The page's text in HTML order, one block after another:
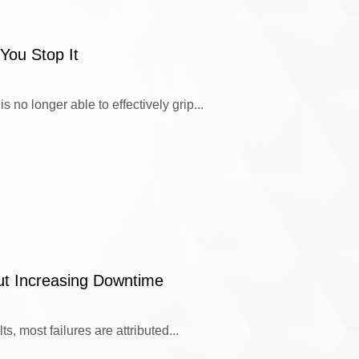
Stop It
no longer able to effectively grip...
Increasing Downtime
most failures are attributed...